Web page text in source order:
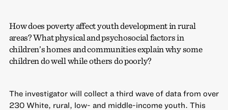
How does poverty affect youth development in rural
areas? What physical and psychosocial factors in
children’s homes and communities explain why some
children do well while others do poorly?
The investigator will collect a third wave of data from over
230 White, rural, low- and middle-income youth. This